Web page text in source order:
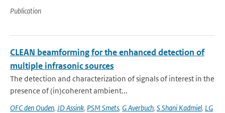
Publication
CLEAN beamforming for the enhanced detection of
multiple infrasonic sources
The detection and characterization of signals of interest in the
presence of (in)coherent ambient...
OFC den Ouden, JD Assink, PSM Smets, G Averbuch, S Shani Kadmiel, LG